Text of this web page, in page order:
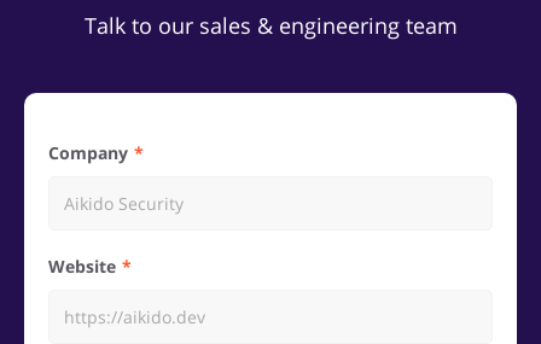
Talk to our sales & engineering team
Company
Website